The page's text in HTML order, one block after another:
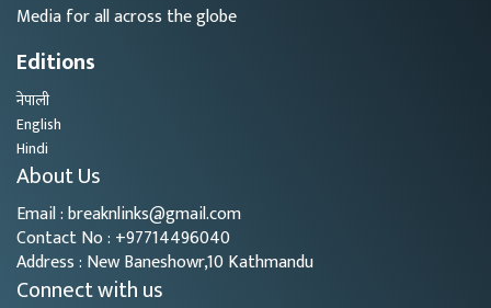
Media for all across the globe
Editions
नेपाली
English
Hindi
About Us
Email : breaknlinks@gmail.com
Contact No : +97714496040
Address : New Baneshowr,10 Kathmandu
Connect with us